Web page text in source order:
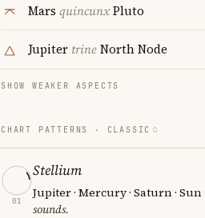
Mars quincunxPluto
Jupiter trineNorth Node
SHOW WEAKER ASPECTS
CHART PATTERNS · CLASSIC
01
Stellium
Jupiter · Mercury · Saturn · Sun
sounds.